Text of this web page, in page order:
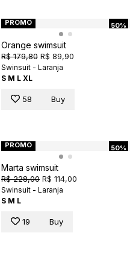
50%
PROMO
Orange swimsuit
R$ 179,80 R$ 89,90
Swinsuit - Laranja
S M L XL
58 Buy
50%
PROMO
Marta swimsuit
R$ 228,00 R$ 114,00
Swinsuit - Laranja
S M L
19 Buy